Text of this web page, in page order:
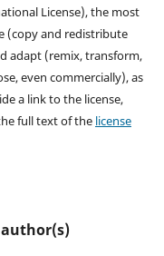
License), the most
(copy and redistribute
adapt (remix, transform,
even commercially), as
a link to the license,
full text of the license